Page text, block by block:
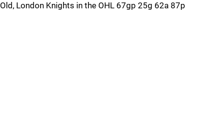
Old, London Knights in the OHL 67gp 25g 62a 87p